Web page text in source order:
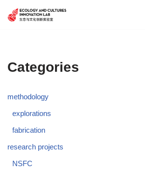
Categories
methodology
explorations
fabrication
research projects
NSFC